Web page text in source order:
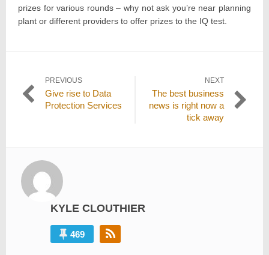
prizes for various rounds – why not ask you’re near planning
plant or different providers to offer prizes to the IQ test.
Post
navigation
PREVIOUS
Previous
post:
Give rise to Data
Protection Services
NEXT
Next
post:
The best business
news is right now a
tick away
KYLE CLOUTHIER
469